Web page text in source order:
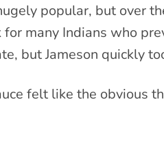
popular, but over
many Indians who
but Jameson quickly
felt like the obvious